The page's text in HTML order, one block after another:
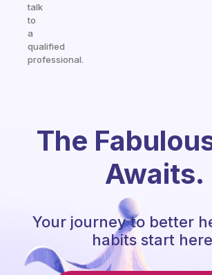
talk
to
a
qualified
professional.
The
Awaits.
Your journey to better
habits start